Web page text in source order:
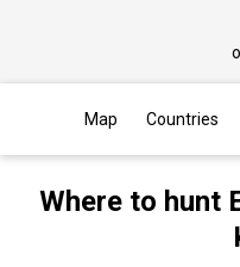
Map Countries
Where to hunt